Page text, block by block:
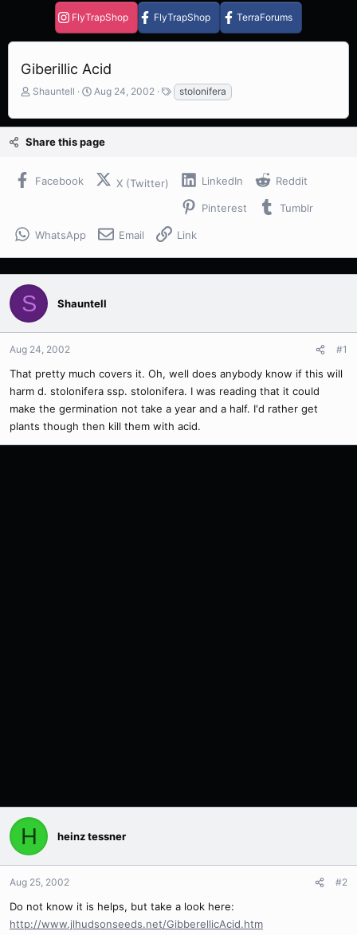
FlyTrapShop FlyTrapShop TerraForums
Giberillic Acid
T
r
a
s
r
Shauntell
S
a
t
a
Aug 24, 2002
T
a
g
stolonifera
Share this page
Facebook X (Twitter) LinkedIn Reddit
Pinterest Tumblr
WhatsApp Email Link
S Shauntell
Aug 24, 2002 #1
That pretty much covers it. Oh, well does anybody know if this will
harm d. stolonifera ssp. stolonifera. I was reading that it could
make the germination not take a year and a half. I'd rather get
plants though then kill them with acid.
H heinz tessner
Aug 25, 2002 #2
Do not know it is helps, but take a look here:
http://www.jlhudsonseeds.net/GibberellicAcid.htm